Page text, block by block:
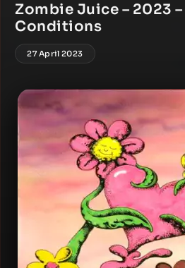
Zombie Juice – 2023
Conditions
27 April 2023